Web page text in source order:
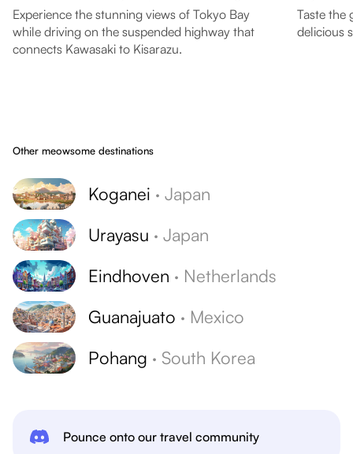
Experience the stunning views of Tokyo Bay
while driving on the suspended highway that
connects Kawasaki to Kisarazu.
Taste the
delicious
Other meowsome destinations
Koganei · Japan
Urayasu · Japan
Eindhoven · Netherlands
Guanajuato · Mexico
Pohang · South Korea
Pounce onto our travel community